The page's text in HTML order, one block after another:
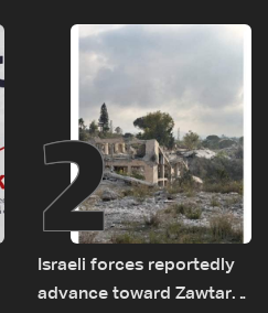
2
Israeli forces reportedly
advance toward Zawtar